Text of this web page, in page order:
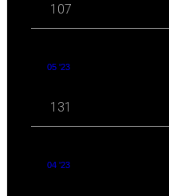
107
05 '23
131
04 '23